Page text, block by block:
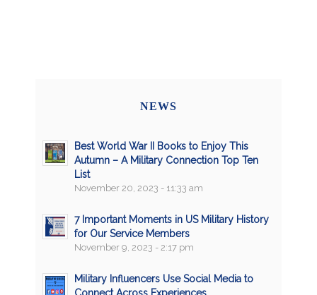
NEWS
Best World War II Books to Enjoy This
Autumn – A Military Connection Top Ten
List
November 20, 2023 - 11:33 am
7 Important Moments in US Military History
for Our Service Members
November 9, 2023 - 2:17 pm
Military Influencers Use Social Media to